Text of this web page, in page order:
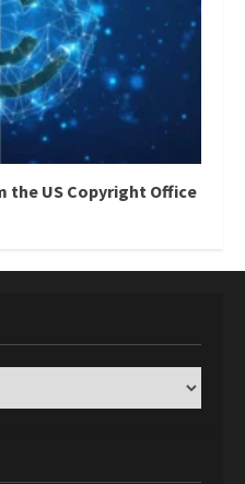
the US Copyright Office